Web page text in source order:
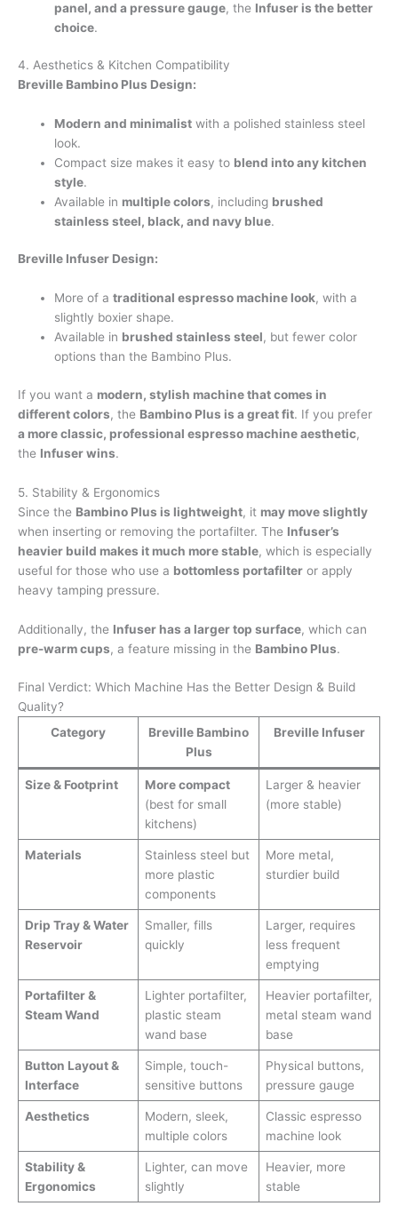
panel, and a pressure gauge, the Infuser is the better
choice.
4. Aesthetics & Kitchen Compatibility
Breville Bambino Plus Design:
Modern and minimalist with a polished stainless steel
look.
Compact size makes it easy to blend into any kitchen
style.
Available in multiple colors, including brushed
stainless steel, black, and navy blue.
Breville Infuser Design:
More of atraditional espresso machine look, with a
slightly boxier shape.
Available in brushed stainless steel, but fewer color
options than the Bambino Plus.
If you want a modern, stylish machine that comes in
different colors, the Bambino Plus is a great fit. If you prefer
a more classic, professional espresso machine aesthetic,
the Infuser wins.
5. Stability & Ergonomics
Since the Bambino Plus is lightweight, it may move slightly
when inserting or removing the portafilter. The Infuser’s
heavier build makes it much more stable, which is especially
useful for those who use a bottomless portafilter or apply
heavy tamping pressure.
Additionally, the Infuser has a larger top surface, which can
pre-warm cups, a feature missing in the Bambino Plus.
Final Verdict: Which Machine Has the Better Design & Build
Quality?
Category
Breville Bambino
Plus
Breville Infuser
Size & Footprint
More compact
(best for small
kitchens)
Larger & heavier
(more stable)
Materials
Stainless steel but
more plastic
components
More metal,
sturdier build
Drip Tray & Water
Reservoir
Smaller, fills
quickly
Larger, requires
less frequent
emptying
Portafilter &
Steam Wand
Lighter portafilter,
plastic steam
wand base
Heavier portafilter,
metal steam wand
base
Button Layout &
Interface
Simple, touch-
sensitive buttons
Physical buttons,
pressure gauge
Aesthetics
Modern, sleek,
multiple colors
Classic espresso
machine look
Stability &
Ergonomics
Lighter, can move
slightly
Heavier, more
stable